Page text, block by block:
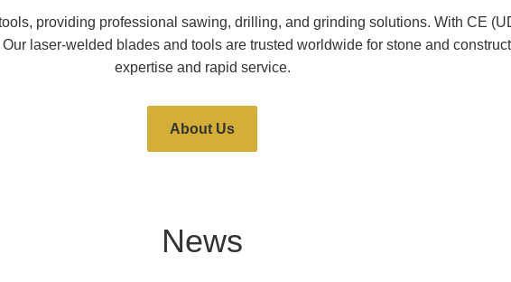
providing professional sawing, drilling, and grinding solutions. With CE
laser-welded blades and tools are trusted worldwide for stone and
expertise and rapid service.
About Us
News